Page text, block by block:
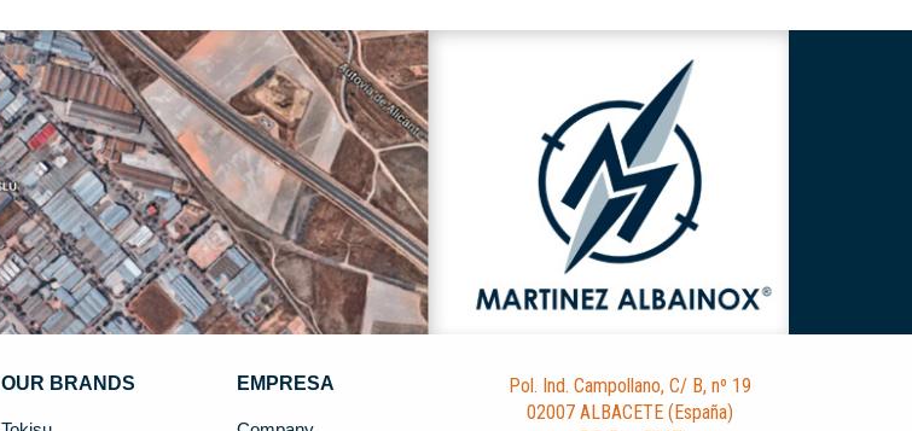
OUR BRANDS EMPRESA
Pol. Ind. Campollano, C/ B, nº 19
02007 ALBACETE (España)